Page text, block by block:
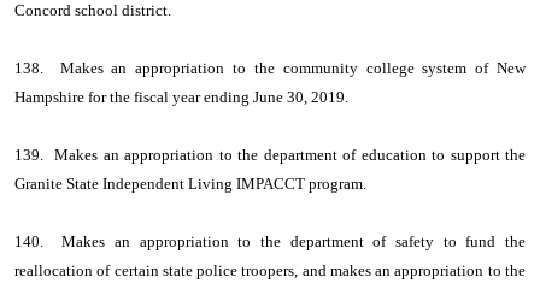
Concord school district.
138. Makes an appropriation to the community college system of New
Hampshire for the fiscal year ending June 30, 2019.
139. Makes an appropriation to the department of education to support the
Granite State Independent Living IMPACCT program.
140. Makes an appropriation to the department of safety to fund the
reallocation of certain state police troopers, and makes an appropriation to the